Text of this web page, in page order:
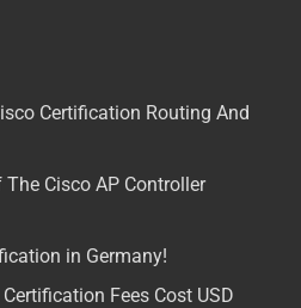
Certification Routing And
The Cisco AP Controller
in Germany!
Fees Cost USD